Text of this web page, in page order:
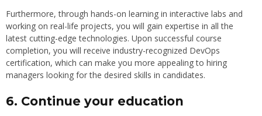
Furthermore, through hands-on learning in interactive labs and
working on real-life projects, you will gain expertise in all the
latest cutting-edge technologies. Upon successful course
completion, you will receive industry-recognized DevOps
certification, which can make you more appealing to hiring
managers looking for the desired skills in candidates.
6. Continue your education